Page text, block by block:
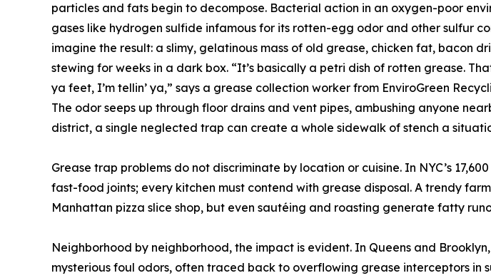
particles and fats begin to decompose. Bacterial action in an oxygen-poor
gases like hydrogen sulfide infamous for its rotten-egg odor and other sulfur
imagine the result: a slimy, gelatinous mass of old grease, chicken fat, bacon
stewing for weeks in a dark box. “It’s basically a petri dish of rotten grease.
ya feet, I’m tellin’ ya,” says a grease collection worker from EnviroGreen
The odor seeps up through floor drains and vent pipes, ambushing anyone
district, a single neglected trap can create a whole sidewalk of stench a
Grease trap problems do not discriminate by location or cuisine. In NYC’s
fast-food joints; every kitchen must contend with grease disposal. A trendy
Manhattan pizza slice shop, but even sautéing and roasting generate fatty
Neighborhood by neighborhood, the impact is evident. In Queens and
mysterious foul odors, often traced back to overflowing grease interceptors in